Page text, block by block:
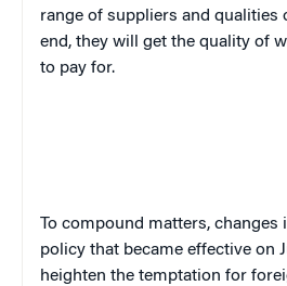
range of suppliers and qualities
end, they will get the quality of
to pay for.
To compound matters, changes
policy that became effective on
heighten the temptation for